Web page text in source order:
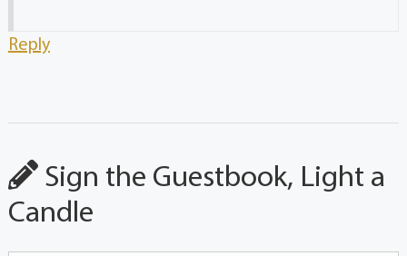
Reply
Sign the Guestbook, Light a
Candle